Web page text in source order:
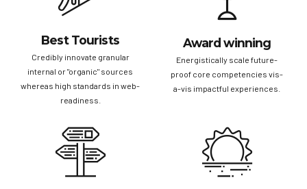
Best Tourists
Credibly innovate granular
internal or "organic" sources
whereas high standards in web-
readiness.
Award winning
Energistically scale future-
proof core competencies vis-
a-vis impactful experiences.